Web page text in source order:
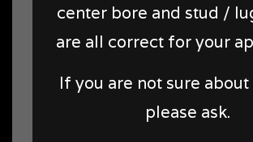
center bore and stud /
are all correct for your
If you are not sure
please ask.